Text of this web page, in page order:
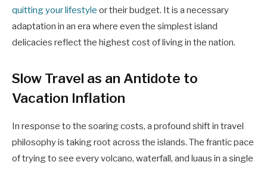
quitting your lifestyle or their budget. It is a necessary
adaptation in an era where even the simplest island
delicacies reflect the highest cost of living in the nation.
Slow Travel as an Antidote to
Vacation Inflation
In response to the soaring costs, a profound shift in travel
philosophy is taking root across the islands. The frantic pace
of trying to see every volcano, waterfall, and luaus in a single